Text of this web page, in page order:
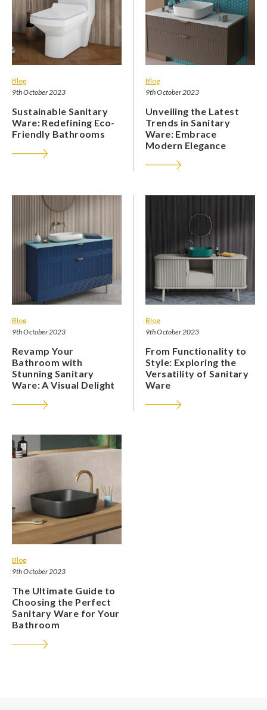
Blog
9th October 2023
Sustainable Sanitary
Ware: Redefining Eco-
Friendly Bathrooms
Blog
9th October 2023
Unveiling the Latest
Trends in Sanitary
Ware: Embrace
Modern Elegance
Blog
9th October 2023
Revamp Your
Bathroom with
Stunning Sanitary
Ware: A Visual Delight
Blog
9th October 2023
From Functionality to
Style: Exploring the
Versatility of Sanitary
Ware
Blog
9th October 2023
The Ultimate Guide to
Choosing the Perfect
Sanitary Ware for Your
Bathroom